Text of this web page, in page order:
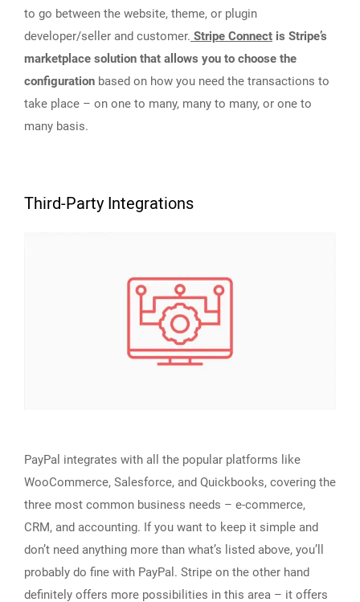
to go between the website, theme, or plugin
developer/seller and customer. Stripe Connect is Stripe’s
marketplace solution that allows you to choose the
configuration based on how you need the transactions to
take place – on one to many, many to many, or one to
many basis.
Third-Party Integrations
PayPal integrates with all the popular platforms like
WooCommerce, Salesforce, and Quickbooks, covering the
three most common business needs – e-commerce,
CRM, and accounting. If you want to keep it simple and
don’t need anything more than what’s listed above, you’ll
probably do fine with PayPal. Stripe on the other hand
definitely offers more possibilities in this area – it offers